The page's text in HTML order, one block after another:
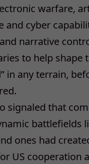
warfare,
and cyber
narrative
to help shape
in any terrain,
signaled that
battlefields
ones had
US cooperation